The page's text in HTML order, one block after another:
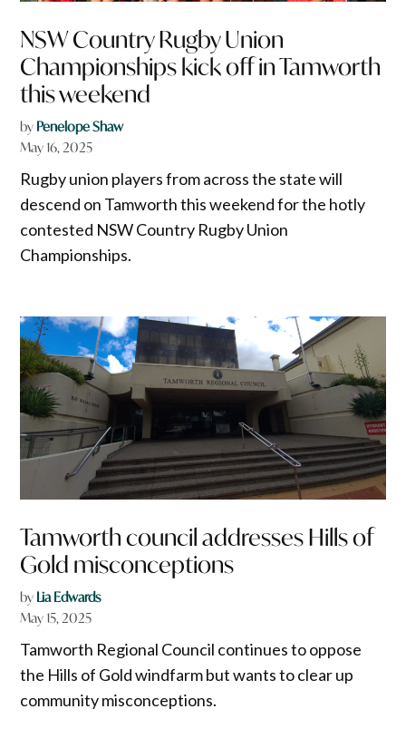
NSW Country Rugby Union
Championships kick off in Tamworth
this weekend
by Penelope Shaw
May 16, 2025
Rugby union players from across the state will
descend on Tamworth this weekend for the hotly
contested NSW Country Rugby Union
Championships.
Tamworth council addresses Hills of
Gold misconceptions
by Lia Edwards
May 15, 2025
Tamworth Regional Council continues to oppose
the Hills of Gold windfarm but wants to clear up
community misconceptions.